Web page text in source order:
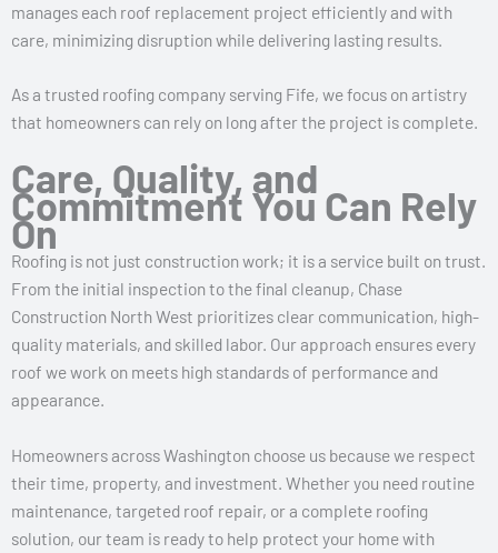
manages each roof replacement project efficiently and with
care, minimizing disruption while delivering lasting results.
As a trusted roofing company serving Fife, we focus on artistry
that homeowners can rely on long after the project is complete.
Care, Quality, and
Commitment You Can Rely
On
Roofing is not just construction work; it is a service built on trust.
From the initial inspection to the final cleanup, Chase
Construction North West prioritizes clear communication, high-
quality materials, and skilled labor. Our approach ensures every
roof we work on meets high standards of performance and
appearance.
Homeowners across Washington choose us because we respect
their time, property, and investment. Whether you need routine
maintenance, targeted roof repair, or a complete roofing
solution, our team is ready to help protect your home with